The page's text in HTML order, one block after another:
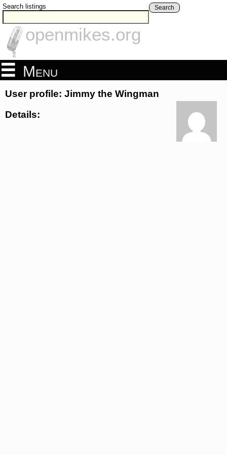
Search listings Search
openmikes.org
Menu
User profile: Jimmy the Wingman
Details: